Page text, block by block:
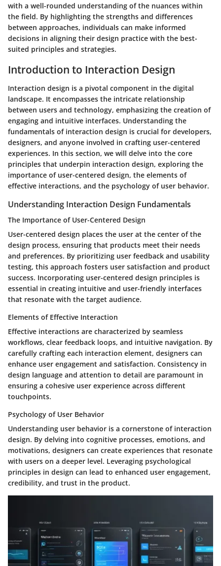
with a well-rounded understanding of the nuances within
the field. By highlighting the strengths and differences
between approaches, individuals can make informed
decisions in aligning their design practice with the best-
suited principles and strategies.
Introduction to Interaction Design
Interaction design is a pivotal component in the digital
landscape. It encompasses the intricate relationship
between users and technology, emphasizing the creation of
engaging and intuitive interfaces. Understanding the
fundamentals of interaction design is crucial for developers,
designers, and anyone involved in crafting user-centered
experiences. In this section, we will delve into the core
principles that underpin interaction design, exploring the
importance of user-centered design, the elements of
effective interactions, and the psychology of user behavior.
Understanding Interaction Design Fundamentals
The Importance of User-Centered Design
User-centered design places the user at the center of the
design process, ensuring that products meet their needs
and preferences. By prioritizing user feedback and usability
testing, this approach fosters user satisfaction and product
success. Incorporating user-centered design principles is
essential in creating intuitive and user-friendly interfaces
that resonate with the target audience.
Elements of Effective Interaction
Effective interactions are characterized by seamless
workflows, clear feedback loops, and intuitive navigation. By
carefully crafting each interaction element, designers can
enhance user engagement and satisfaction. Consistency in
design language and attention to detail are paramount in
ensuring a cohesive user experience across different
touchpoints.
Psychology of User Behavior
Understanding user behavior is a cornerstone of interaction
design. By delving into cognitive processes, emotions, and
motivations, designers can create experiences that resonate
with users on a deeper level. Leveraging psychological
principles in design can lead to enhanced user engagement,
credibility, and trust in the product.